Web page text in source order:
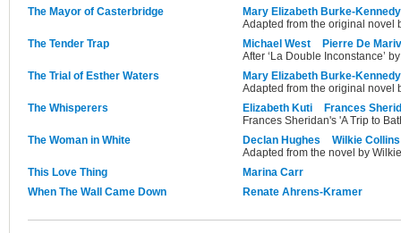
The Mayor of Casterbridge
Mary Elizabeth Burke-Kennedy
Adapted from the original novel
The Tender Trap
Michael West
Pierre De
After ‘La Double Inconstance’
The Trial of Esther Waters
Mary Elizabeth Burke-Kennedy
Adapted from the original novel
The Whisperers
Elizabeth Kuti
Frances
Frances Sheridan's 'A Trip to
The Woman in White
Declan Hughes
Wilkie Collins
Adapted from the novel by
This Love Thing
Marina Carr
When The Wall Came Down
Renate Ahrens-Kramer